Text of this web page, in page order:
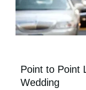
Point to Point
Wedding